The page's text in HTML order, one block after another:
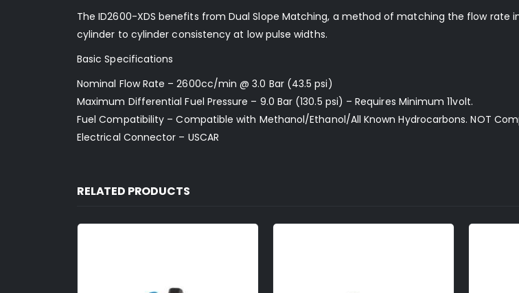
The ID2600-XDS benefits from Dual Slope Matching, a method of matching the flow
cylinder to cylinder consistency at low pulse widths.
Basic Specifications
Nominal Flow Rate – 2600cc/min @ 3.0 Bar (43.5 psi)
Maximum Differential Fuel Pressure – 9.0 Bar (130.5 psi) – Requires Minimum 11volt.
Fuel Compatibility – Compatible with Methanol/Ethanol/All Known Hydrocarbons. NOT
Electrical Connector – USCAR
RELATED PRODUCTS